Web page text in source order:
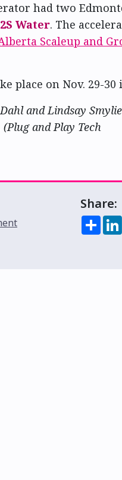
had two
2S Water. The
Scaleup and
place on Nov. 29-30
and Lindsay
and Play Tech
Share: